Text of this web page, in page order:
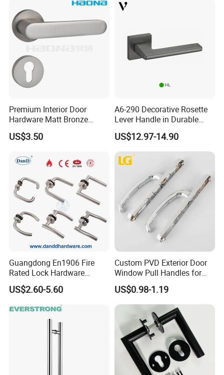
for Bedroom & Bathroom
Premium Interior Door
Hardware Matt Bronze
Aluminum Door Pull
Handles with Round Rosette
US$3.50
A6-290 Decorative Rosette
Lever Handle in Durable
Zinc Alloy Finish
US$12.97-14.90
Guangdong En1906 Fire
Rated Lock Hardware
Interior CE Stainless Steel
Luxury Round Smart Glass
Gold Brass Alloy KIA Main
Door Handle for Bedroom
Hotel Bathroom
US$2.60-5.60
Custom PVD Exterior Door
Window Pull Handles for
Interior Bedroom Bathroom
US$0.98-1.19